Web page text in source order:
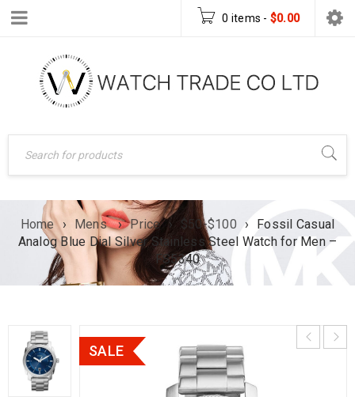
0 items - $0.00
Home › Mens › Price › $50-$100 ›
Fossil Casual
Analog Blue Dial Silver Stainless Steel Watch for Men –
FS5340
SALE